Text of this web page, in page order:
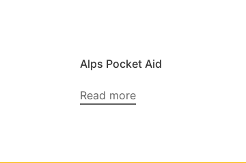
Alps Pocket Aid
Read more